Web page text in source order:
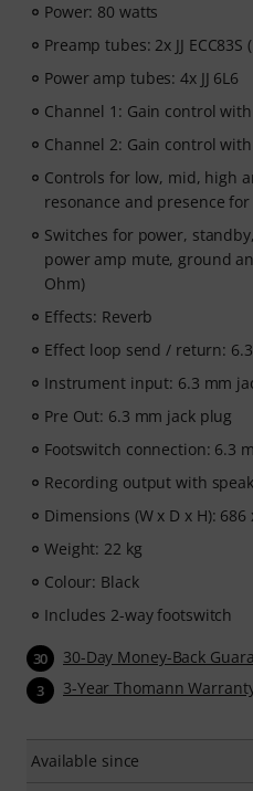
Power: 80 watts
Preamp tubes: 2x JJ ECC83S
Power amp tubes: 4x JJ 6L6
Channel 1: Gain control
Channel 2: Gain control
Controls for low, mid, high
resonance and presence
Switches for power,
power amp mute, ground
Ohm)
Effects: Reverb
Effect loop send / return:
Instrument input: 6.3 mm
Pre Out: 6.3 mm jack plug
Footswitch connection: 6.3
Recording output with
Dimensions (W x D x H): 686
Weight: 22 kg
Colour: Black
Includes 2-way footswitch
30 30-Day Money-Back
3 3-Year Thomann
Available since